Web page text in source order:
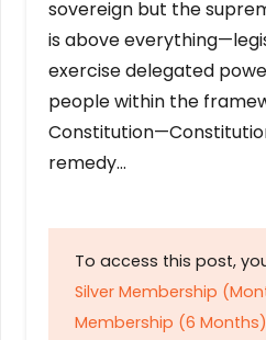
sovereign but the
is above
exercise delegated
people within the
remedy…
To access this post,
Silver Membership
Membership (6 Months)